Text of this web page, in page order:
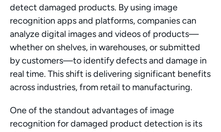
detect damaged products. By using image
recognition apps and platforms, companies can
analyze digital images and videos of products—
whether on shelves, in warehouses, or submitted
by customers—to identify defects and damage in
real time. This shift is delivering significant benefits
across industries, from retail to manufacturing.
One of the standout advantages of image
recognition for damaged product detection is its